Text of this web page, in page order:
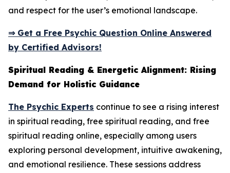
and respect for the user’s emotional landscape.
⇒ Get a Free Psychic Question Online Answered
by Certified Advisors!
Spiritual Reading & Energetic Alignment: Rising
Demand for Holistic Guidance
The Psychic Experts continue to see a rising interest
in spiritual reading, free spiritual reading, and free
spiritual reading online, especially among users
exploring personal development, intuitive awakening,
and emotional resilience. These sessions address